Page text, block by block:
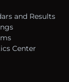
and Results
Center